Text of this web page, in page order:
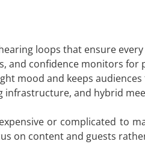
loops that ensure
and confidence monitors for
mood and keeps audiences
infrastructure, and hybrid
or complicated to
on content and guests